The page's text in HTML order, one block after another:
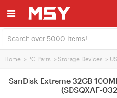
Home > PC Parts > Storage Devices >
SanDisk Extreme 32GB
(SDSQXAF-